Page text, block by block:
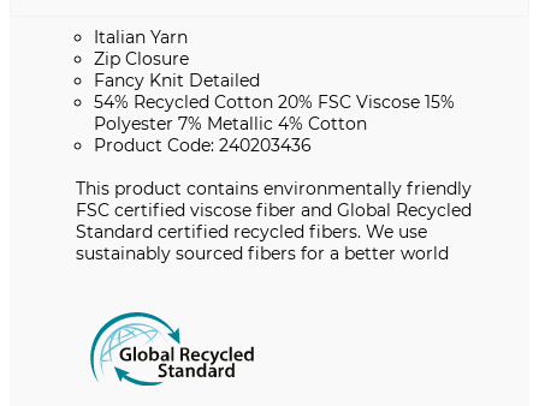
Italian Yarn
Zip Closure
Fancy Knit Detailed
54% Recycled Cotton 20% FSC Viscose 15%
Polyester 7% Metallic 4% Cotton
Product Code: 240203436
This product contains environmentally friendly
FSC certified viscose fiber and Global Recycled
Standard certified recycled fibers. We use
sustainably sourced fibers for a better world